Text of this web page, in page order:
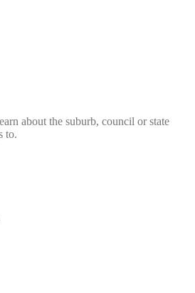
about the suburb, council or state
to.